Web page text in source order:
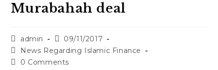
Murabahah deal
admin
09/11/2017
News Regarding Islamic Finance
0 Comments